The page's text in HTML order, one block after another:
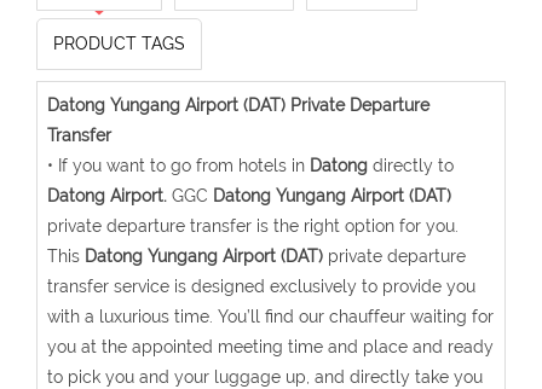
PRODUCT TAGS
Datong Yungang Airport (DAT) Private Departure
Transfer
• If you want to go from hotels in Datongdirectly to
Datong Airport.GGC Datong Yungang Airport (DAT)
private departure transfer is the right option for you.
This Datong Yungang Airport (DAT) private departure
transfer service is designed exclusively to provide you
with a luxurious time. You’ll find our chauffeur waiting for
you at the appointed meeting time and place and ready
to pick you and your luggage up, and directly take you